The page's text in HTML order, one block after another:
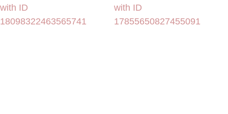
with ID
18098322463565741
with ID
17855650827455091